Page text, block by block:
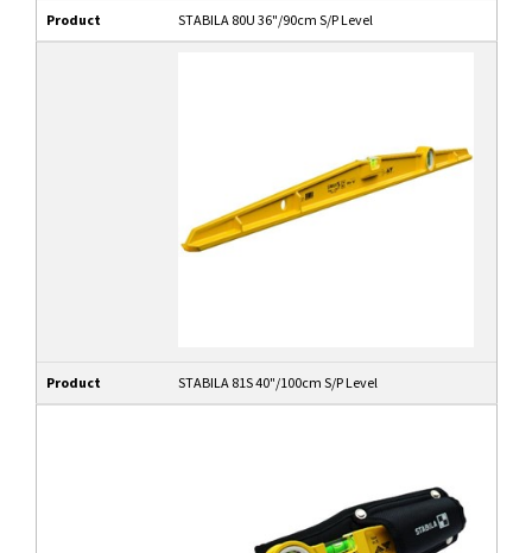
Product STABILA 80U 36"/90cm S/P Level
Product STABILA 81S 40"/100cm S/P Level